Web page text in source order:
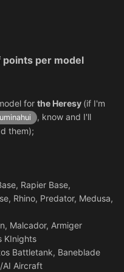
points per model
for the Heresy (if I'm
, know and I'll
them);
Rapier Base,
Rhino, Predator, Medusa,
Malcador, Armiger
KInights
Battletank, Baneblade
AI Aircraft